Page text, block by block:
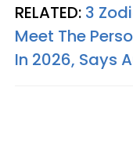
RELATED: 3
Meet The
In 2026, Says